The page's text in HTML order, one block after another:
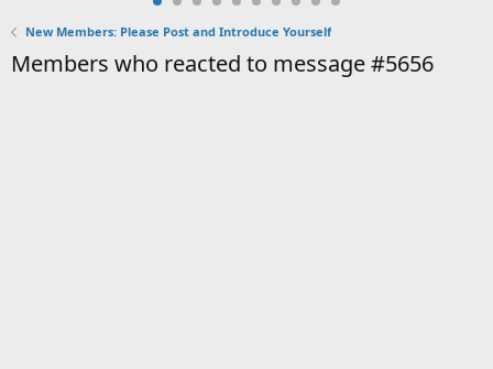
New Members: Please Post and Introduce Yourself
Members who reacted to message #5656